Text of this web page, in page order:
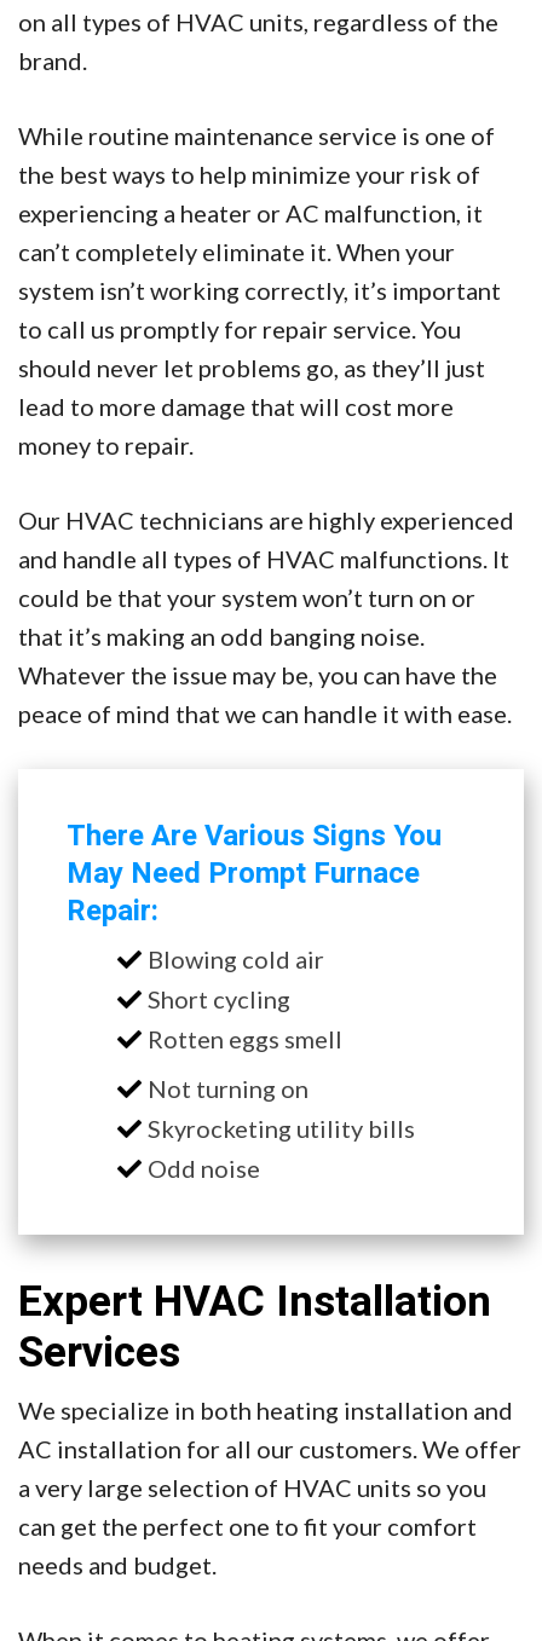
on all types of HVAC units, regardless of the
brand.
While routine maintenance service is one of
the best ways to help minimize your risk of
experiencing a heater or AC malfunction, it
can’t completely eliminate it. When your
system isn’t working correctly, it’s important
to call us promptly for repair service. You
should never let problems go, as they’ll just
lead to more damage that will cost more
money to repair.
Our HVAC technicians are highly experienced
and handle all types of HVAC malfunctions. It
could be that your system won’t turn on or
that it’s making an odd banging noise.
Whatever the issue may be, you can have the
peace of mind that we can handle it with ease.
There Are Various Signs You
May Need Prompt Furnace
Repair:
Blowing cold air
Short cycling
Rotten eggs smell
Not turning on
Skyrocketing utility bills
Odd noise
Expert HVAC Installation
Services
We specialize in both heating installation and
AC installation for all our customers. We offer
a very large selection of HVAC units so you
can get the perfect one to fit your comfort
needs and budget.